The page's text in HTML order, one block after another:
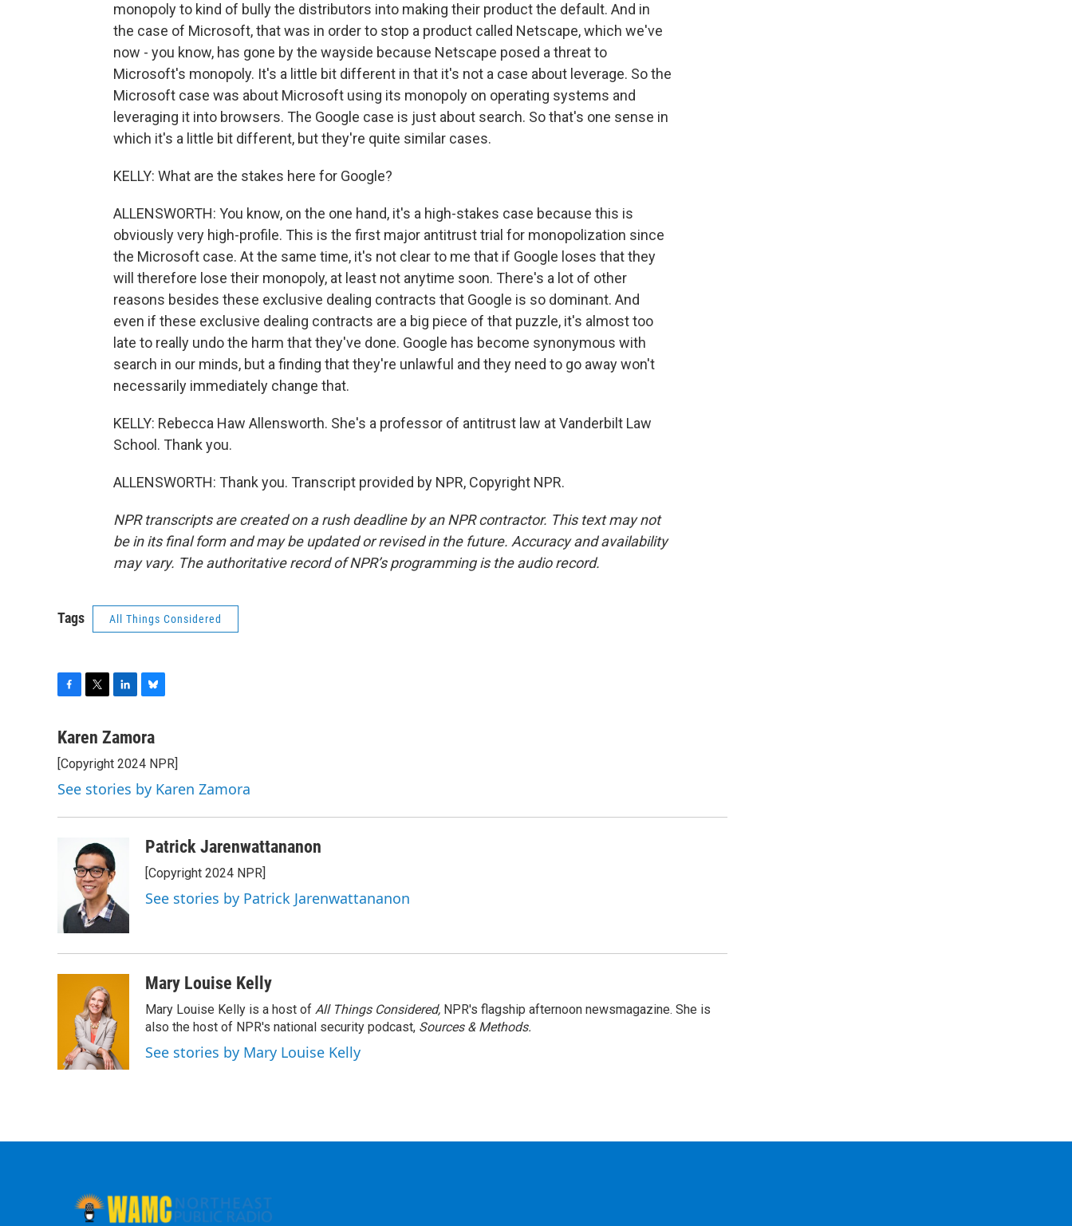
monopoly to kind of bully the distributors into making their product the default. And in
the case of Microsoft, that was in order to stop a product called Netscape, which we've
now - you know, has gone by the wayside because Netscape posed a threat to
Microsoft's monopoly. It's a little bit different in that it's not a case about leverage. So the
Microsoft case was about Microsoft using its monopoly on operating systems and
leveraging it into browsers. The Google case is just about search. So that's one sense in
which it's a little bit different, but they're quite similar cases.
KELLY: What are the stakes here for Google?
ALLENSWORTH: You know, on the one hand, it's a high-stakes case because this is
obviously very high-profile. This is the first major antitrust trial for monopolization since
the Microsoft case. At the same time, it's not clear to me that if Google loses that they
will therefore lose their monopoly, at least not anytime soon. There's a lot of other
reasons besides these exclusive dealing contracts that Google is so dominant. And
even if these exclusive dealing contracts are a big piece of that puzzle, it's almost too
late to really undo the harm that they've done. Google has become synonymous with
search in our minds, but a finding that they're unlawful and they need to go away won't
necessarily immediately change that.
KELLY: Rebecca Haw Allensworth. She's a professor of antitrust law at Vanderbilt Law
School. Thank you.
ALLENSWORTH: Thank you. Transcript provided by NPR, Copyright NPR.
NPR transcripts are created on a rush deadline by an NPR contractor. This text may not
be in its final form and may be updated or revised in the future. Accuracy and availability
may vary. The authoritative record of NPR’s programming is the audio record.
Tags All Things Considered
c
b
o
o
k
i
t
e
r
n
e
d
I
n
u
s
k
y
Karen Zamora
[Copyright 2024 NPR]
See stories by Karen Zamora
Patrick Jarenwattananon
[Copyright 2024 NPR]
See stories by Patrick Jarenwattananon
Mary Louise Kelly
Mary Louise Kelly is a host of All Things Considered, NPR's flagship afternoon newsmagazine. She is
also the host of NPR's national security podcast, Sources & Methods.
See stories by Mary Louise Kelly